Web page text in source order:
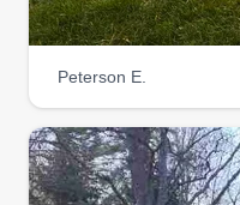
Peterson E.